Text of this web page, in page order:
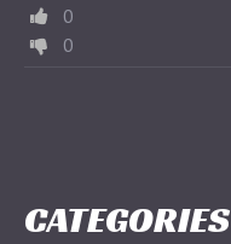
0
0
CATEGORIES